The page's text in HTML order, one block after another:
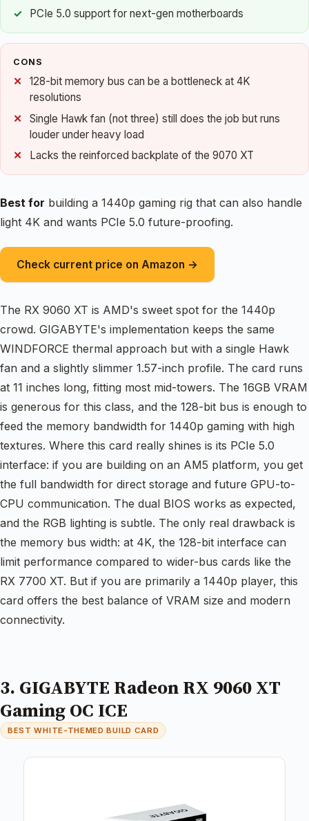
PCIe 5.0 support for next-gen motherboards
CONS
128-bit memory bus can be a bottleneck at 4K
resolutions
Single Hawk fan (not three) still does the job but runs
louder under heavy load
Lacks the reinforced backplate of the 9070 XT
Best for building a 1440p gaming rig that can also handle
light 4K and wants PCIe 5.0 future-proofing.
Check current price on Amazon →
The RX 9060 XT is AMD's sweet spot for the 1440p
crowd. GIGABYTE's implementation keeps the same
WINDFORCE thermal approach but with a single Hawk
fan and a slightly slimmer 1.57-inch profile. The card runs
at 11 inches long, fitting most mid-towers. The 16GB VRAM
is generous for this class, and the 128-bit bus is enough to
feed the memory bandwidth for 1440p gaming with high
textures. Where this card really shines is its PCIe 5.0
interface: if you are building on an AM5 platform, you get
the full bandwidth for direct storage and future GPU-to-
CPU communication. The dual BIOS works as expected,
and the RGB lighting is subtle. The only real drawback is
the memory bus width: at 4K, the 128-bit interface can
limit performance compared to wider-bus cards like the
RX 7700 XT. But if you are primarily a 1440p player, this
card offers the best balance of VRAM size and modern
connectivity.
3. GIGABYTE Radeon RX 9060 XT
Gaming OC ICE
BEST WHITE-THEMED BUILD CARD